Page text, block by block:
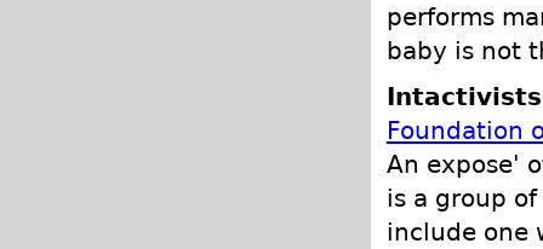
performs
baby is not
Foundation
An expose'
is a group
include one